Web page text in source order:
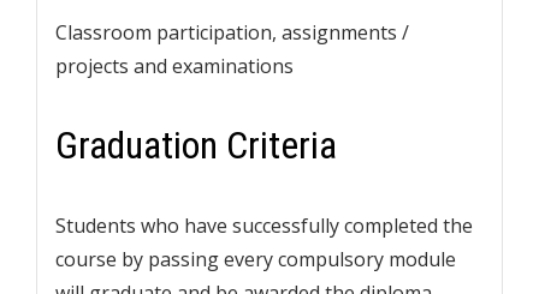
Classroom participation, assignments /
projects and examinations
Graduation Criteria
Students who have successfully completed the
course by passing every compulsory module